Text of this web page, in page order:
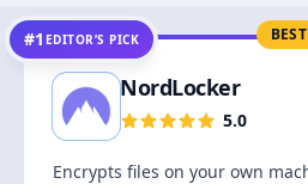
#1 EDITOR’S PICK
NordLocker
5.0
Encrypts files on your own